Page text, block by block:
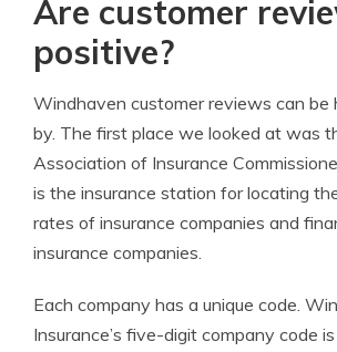
Are customer
positive?
Windhaven customer reviews can be
by. The first place we looked at was
Association of Insurance
is the insurance station for locating
rates of insurance companies and
insurance companies.
Each company has a unique code.
Insurance’s five-digit company code